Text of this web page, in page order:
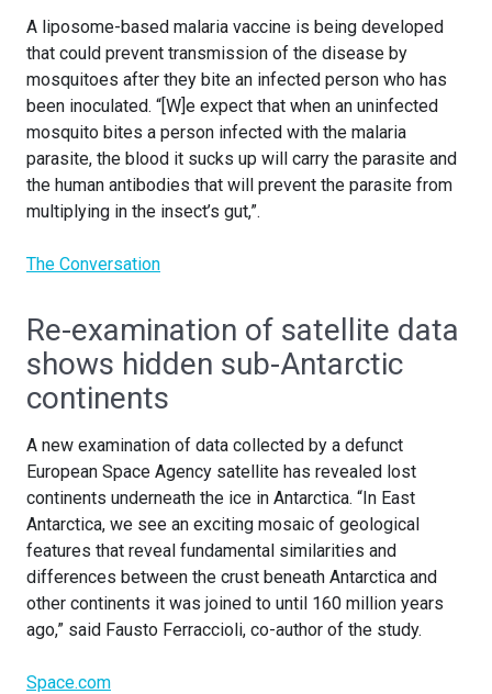
A liposome-based malaria vaccine is being developed
that could prevent transmission of the disease by
mosquitoes after they bite an infected person who has
been inoculated. “[W]e expect that when an uninfected
mosquito bites a person infected with the malaria
parasite, the blood it sucks up will carry the parasite and
the human antibodies that will prevent the parasite from
multiplying in the insect’s gut,”.
The Conversation
Re-examination of satellite data
shows hidden sub-Antarctic
continents
A new examination of data collected by a defunct
European Space Agency satellite has revealed lost
continents underneath the ice in Antarctica. “In East
Antarctica, we see an exciting mosaic of geological
features that reveal fundamental similarities and
differences between the crust beneath Antarctica and
other continents it was joined to until 160 million years
ago,” said Fausto Ferraccioli, co-author of the study.
Space.com